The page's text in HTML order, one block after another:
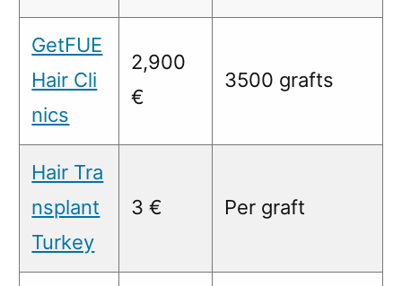
GetFUE
Hair Cli
nics
2,900
€
3500 grafts
Hair Tra
nsplant
Turkey
3 € Per graft